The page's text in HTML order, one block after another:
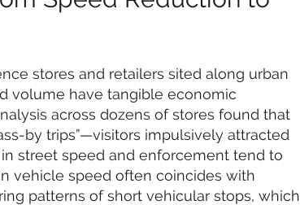
stores and retailers sited along urban
volume have tangible economic
across dozens of stores found that
by trips”—visitors impulsively attracted
street speed and enforcement tend to
vehicle speed often coincides with
patterns of short vehicular stops, which